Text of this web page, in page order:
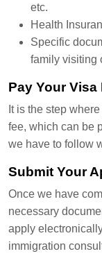
etc.
Health
Specific
family visiting
Pay Your Visa
It is the step
fee, which can be
we have to follow
Submit Your
Once we have
necessary
apply
immigration